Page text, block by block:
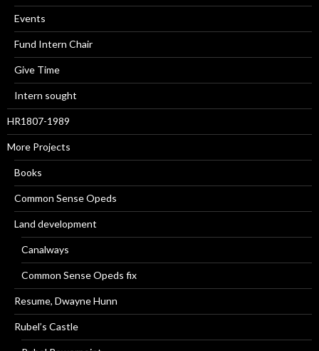
Events
Fund Intern Chair
Give Time
Intern sought
HR1807-1989
More Projects
Books
Common Sense Opeds
Land development
Canalways
Common Sense Opeds fix
Resume, Dwayne Hunn
Rubel’s Castle